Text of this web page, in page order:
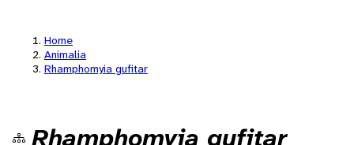
Home
Animalia
Rhamphomyia gufitar